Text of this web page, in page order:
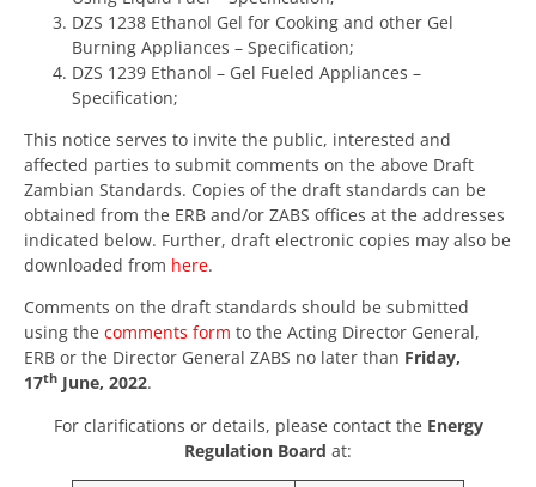
DZS 1238 Ethanol Gel for Cooking and other Gel
Burning Appliances – Specification;
DZS 1239 Ethanol – Gel Fueled Appliances –
Specification;
This notice serves to invite the public, interested and
affected parties to submit comments on the above Draft
Zambian Standards. Copies of the draft standards can be
obtained from the ERB and/or ZABS offices at the addresses
indicated below. Further, draft electronic copies may also be
downloaded from here.
Comments on the draft standards should be submitted
using the comments form to the Acting Director General,
ERB or the Director General ZABS no later than Friday,
17th June, 2022.
For clarifications or details, please contact the Energy
Regulation Board at: